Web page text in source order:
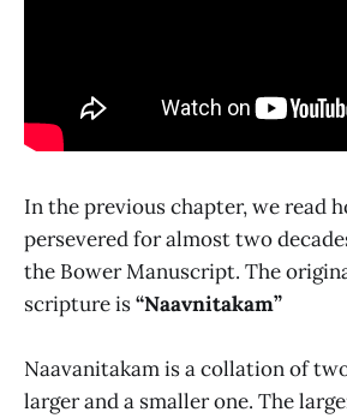
In the previous chapter, we read
persevered for almost two
the Bower Manuscript. The
scripture is“Naavnitakam”
Naavanitakam is a collation of
larger and a smaller one. The